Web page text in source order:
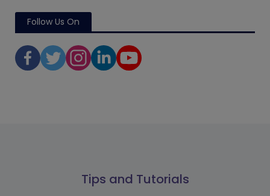
Follow Us On
Tips and Tutorials